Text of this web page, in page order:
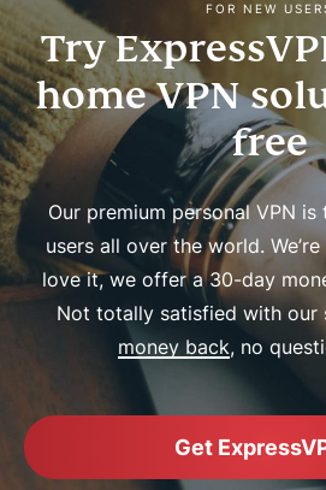
FOR NEW
Try
home VPN
free
Our premium personal VPN
users all over the world.
love it, we offer a 30-day
Not totally satisfied with our
money back, no
Get